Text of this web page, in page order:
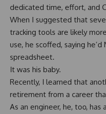
dedicated time, effort, and
When I suggested that
tracking tools are likely
use, he scoffed, saying he’d
spreadsheet.
It was his baby.
Recently, I learned that
retirement from a career
As an engineer, he, too,